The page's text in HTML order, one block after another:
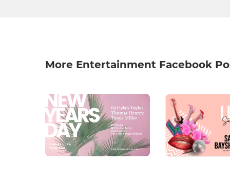
More Entertainment Facebook